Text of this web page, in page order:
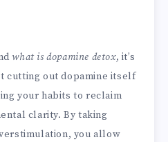
what is dopamine detox, it’s
cutting out dopamine itself
your habits to reclaim
clarity. By taking
you allow